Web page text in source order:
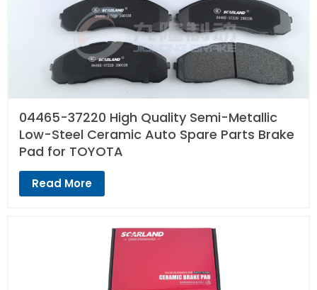
04465-37220 High Quality Semi-Metallic
Low-Steel Ceramic Auto Spare Parts Brake
Pad for TOYOTA
Read More